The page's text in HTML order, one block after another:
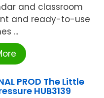
and classroom
and ready-to-use
...
PROD The Little
HUB3139